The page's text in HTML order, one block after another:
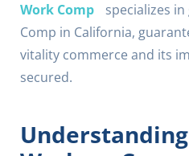
Work Comp
specializes
Comp in California,
vitality commerce and its
secured.